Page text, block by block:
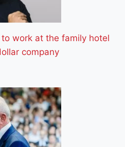
work at the family hotel
company